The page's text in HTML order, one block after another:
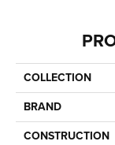
COLLECTION
BRAND
CONSTRUCTION